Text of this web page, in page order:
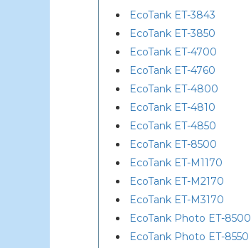
EcoTank ET-3843
EcoTank ET-3850
EcoTank ET-4700
EcoTank ET-4760
EcoTank ET-4800
EcoTank ET-4810
EcoTank ET-4850
EcoTank ET-8500
EcoTank ET-M1170
EcoTank ET-M2170
EcoTank ET-M3170
EcoTank Photo ET-8500
EcoTank Photo ET-8550